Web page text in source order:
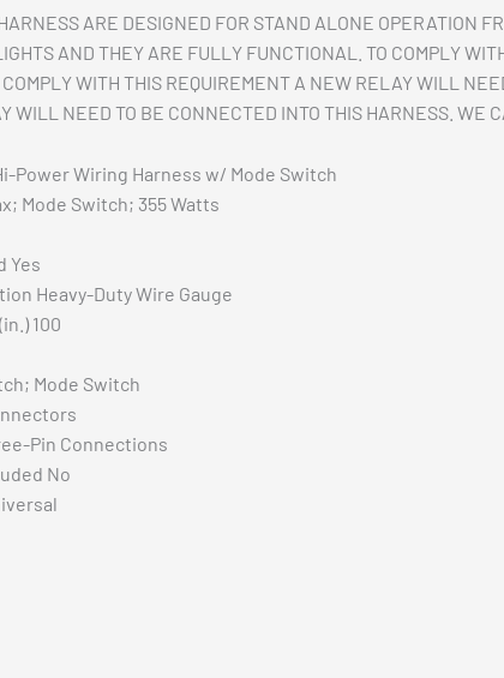
ARE DESIGNED FOR STAND ALONE OPERATION
AND THEY ARE FULLY FUNCTIONAL. TO COMPLY
WITH THIS REQUIREMENT A NEW RELAY WILL
WILL NEED TO BE CONNECTED INTO THIS HARNESS. WE
Power Wiring Harness w/ Mode Switch
Mode Switch; 355 Watts
Yes
Heavy-Duty Wire Gauge
100
Mode Switch
Pin Connections
No